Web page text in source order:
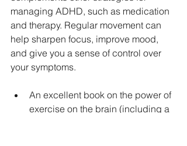
managing ADHD, such as medication
and therapy. Regular movement can
help sharpen focus, improve mood,
and give you a sense of control over
your symptoms.
An excellent book on the power of
exercise on the brain (including a